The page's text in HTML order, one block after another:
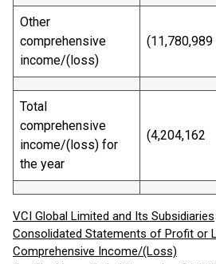
Other
comprehensive
income/(loss)
(11,780,989
Total
comprehensive
income/(loss) for
the year
(4,204,162
VCI Global Limited and Its Subsidiaries
Consolidated Statements of Profit or
Comprehensive Income/(Loss)